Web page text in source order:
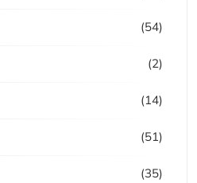
(54)
(2)
(14)
(51)
(35)